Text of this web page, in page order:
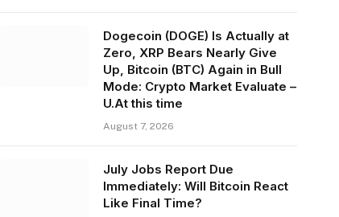
Dogecoin (DOGE) Is Actually at
Zero, XRP Bears Nearly Give
Up, Bitcoin (BTC) Again in Bull
Mode: Crypto Market Evaluate –
U.At this time
August 7, 2026
July Jobs Report Due
Immediately: Will Bitcoin React
Like Final Time?